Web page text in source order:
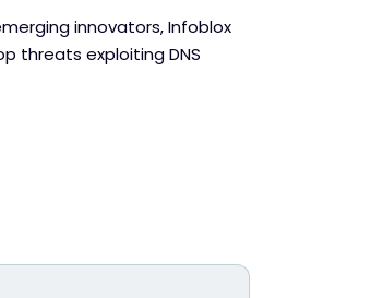
innovators, Infoblox
threats exploiting DNS